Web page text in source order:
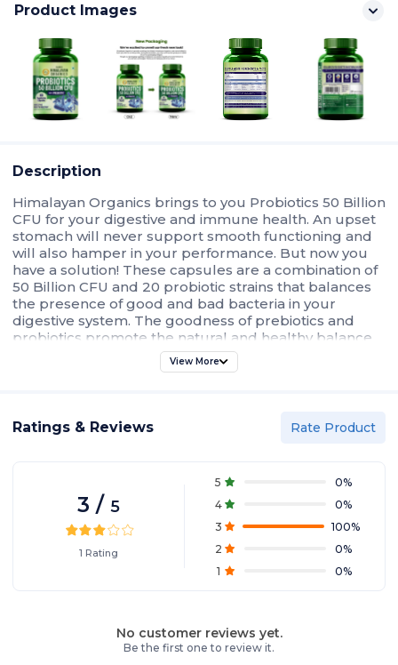
Product Images
Description
Himalayan Organics brings to you Probiotics 50 Billion
CFU for your digestive and immune health. An upset
stomach will never support smooth functioning and
will also hamper in your performance. But now you
have a solution! These capsules are a combination of
50 Billion CFU and 20 probiotic strains that balances
the presence of good and bad bacteria in your
digestive system. The goodness of prebiotics and
probiotics promote the natural and healthy balance
of bacteria in your gut. It supports intestinal flexibility
and movement, maintains optimum digestive health,
View More
Ratings & Reviews Rate Product
3 / 5
1 Rating
5 0%
4
0%
3
100%
2
0%
1
0%
No customer reviews yet.
Be the first one to review it.